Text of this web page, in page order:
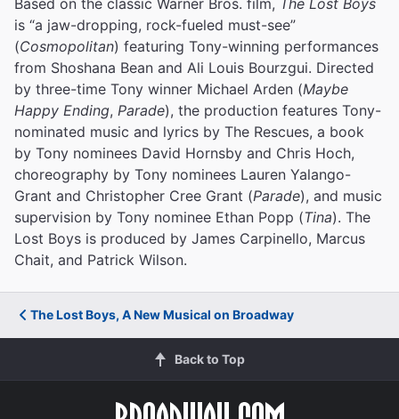
is “a jaw-dropping, rock-fueled must-see”
(Cosmopolitan) featuring Tony-winning performances
from Shoshana Bean and Ali Louis Bourzgui. Directed
by three-time Tony winner Michael Arden (Maybe
Happy Ending, Parade), the production features Tony-
nominated music and lyrics by The Rescues, a book
by Tony nominees David Hornsby and Chris Hoch,
choreography by Tony nominees Lauren Yalango-
Grant and Christopher Cree Grant (Parade), and music
supervision by Tony nominee Ethan Popp (Tina). The
Lost Boys is produced by James Carpinello, Marcus
Chait, and Patrick Wilson.
The Lost Boys, A New Musical on Broadway
Back to Top